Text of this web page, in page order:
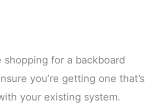
shopping for a backboard
you’re getting one that’s
your existing system.